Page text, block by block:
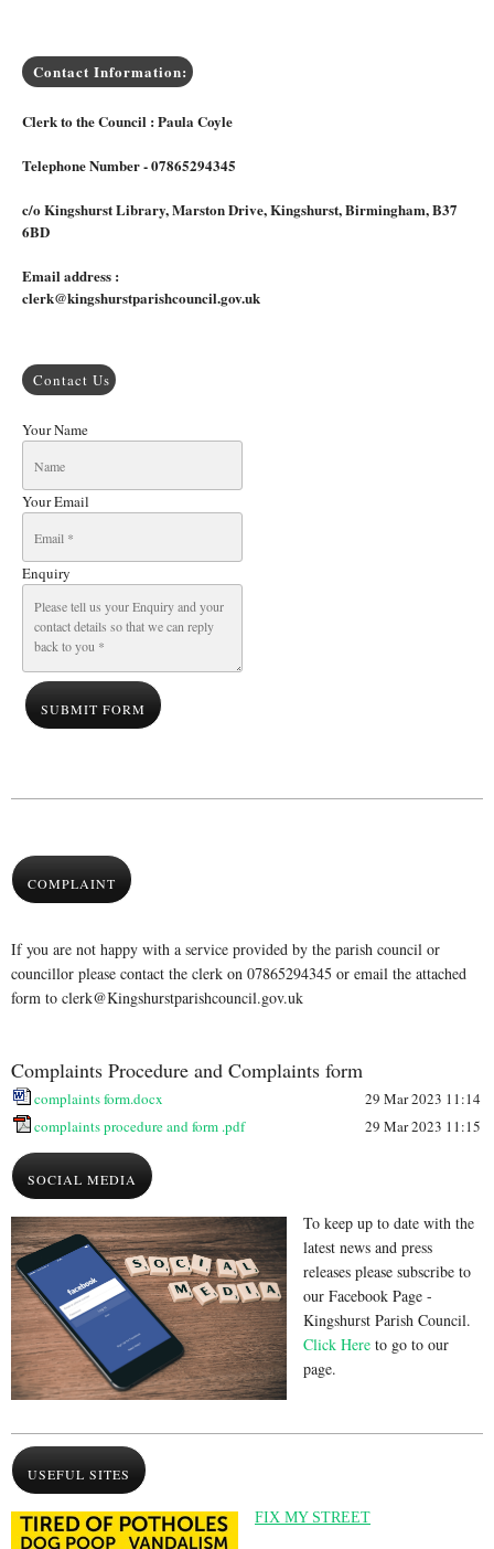
Contact Information:
Clerk to the Council : Paula Coyle
Telephone Number - 07865294345
c/o Kingshurst Library, Marston Drive, Kingshurst, Birmingham, B37
6BD
Email address :
clerk@kingshurstparishcouncil.gov.uk
Contact Us
Your Name
Your Email
Enquiry
SUBMIT FORM
COMPLAINT
If you are not happy with a service provided by the parish council or
councillor please contact the clerk on 07865294345 or email the attached
form to clerk@Kingshurstparishcouncil.gov.uk
Complaints Procedure and Complaints form
complaints form.docx
29 Mar 2023 11:14
complaints procedure and form .pdf
29 Mar 2023 11:15
SOCIAL MEDIA
To keep up to date with the
latest news and press
releases please subscribe to
our Facebook Page -
Kingshurst Parish Council.
Click Here to go to our
page.
USEFUL SITES
FIX MY STREET